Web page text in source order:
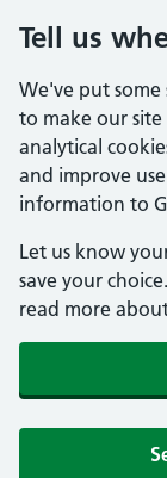
Tell us
We've put some
to make our
analytical
and improve
information to
Let us know
save your
read more